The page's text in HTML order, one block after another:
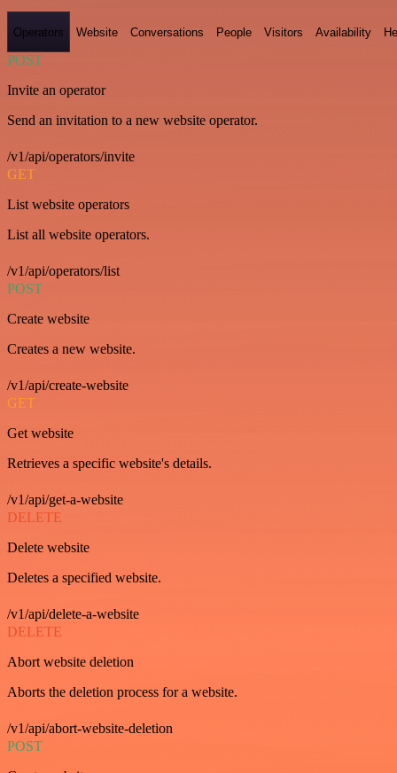
Operators Website Conversations People Visitors Availability
POST
Invite an operator
Send an invitation to a new website operator.
/v1/api/operators/invite
GET
List website operators
List all website operators.
/v1/api/operators/list
POST
Create website
Creates a new website.
/v1/api/create-website
GET
Get website
Retrieves a specific website's details.
/v1/api/get-a-website
DELETE
Delete website
Deletes a specified website.
/v1/api/delete-a-website
DELETE
Abort website deletion
Aborts the deletion process for a website.
/v1/api/abort-website-deletion
POST